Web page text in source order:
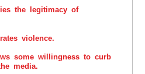
the legitimacy of
violence.
some willingness to curb
media.